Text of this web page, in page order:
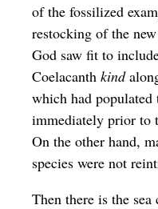
of the fossilized
restocking of the
God saw fit to
Coelacanth kind
which had populated
immediately prior to
On the other hand,
species were not
Then there is the